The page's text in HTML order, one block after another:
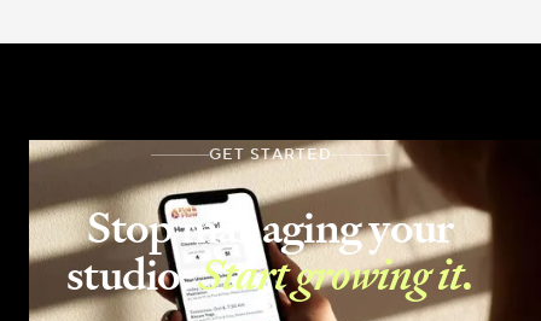
GET STARTED
Stop managing your
studio.Start growing it.